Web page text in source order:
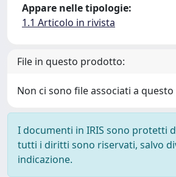
Appare nelle tipologie:
1.1 Articolo in rivista
File in questo prodotto:
Non ci sono file associati a
I documenti in IRIS sono protetti
tutti i diritti sono riservati, salvo
indicazione.